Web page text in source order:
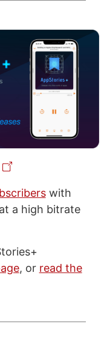
with
a high bitrate
, or read the